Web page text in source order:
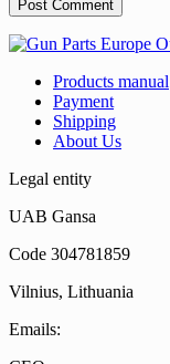
Products manual
Payment
Shipping
About Us
Legal entity
UAB Gansa
Code 304781859
Vilnius, Lithuania
Emails: